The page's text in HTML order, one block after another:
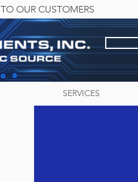
TO OUR CUSTOMERS
SERVICES